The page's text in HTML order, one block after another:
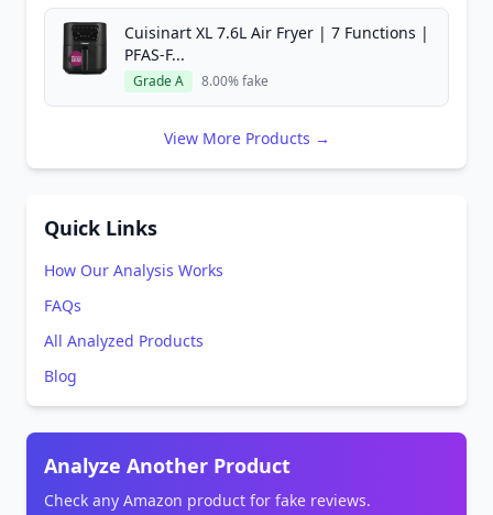
Cuisinart XL 7.6L Air Fryer | 7 Functions |
PFAS-F...
Grade A 8.00% fake
View More Products →
Quick Links
How Our Analysis Works
FAQs
All Analyzed Products
Blog
Analyze Another Product
Check any Amazon product for fake reviews.